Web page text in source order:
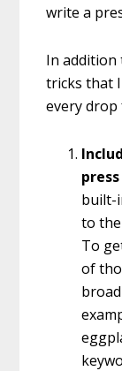
write a
In addition
tricks that
every drop
built-
to
To
of